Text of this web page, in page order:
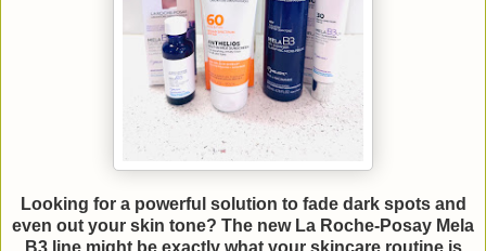
Looking for a powerful solution to fade dark spots and
even out your skin tone? The new La Roche-Posay Mela
B3 line might be exactly what your skincare routine is